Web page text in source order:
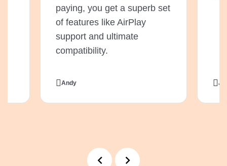
paying, you get a superb set
of features like AirPlay
support and ultimate
compatibility.
Andy